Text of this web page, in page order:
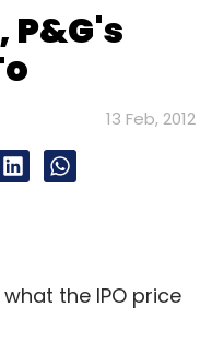
it was going
over whether the
worth $75-$100B.
whether it is
and out of
options to